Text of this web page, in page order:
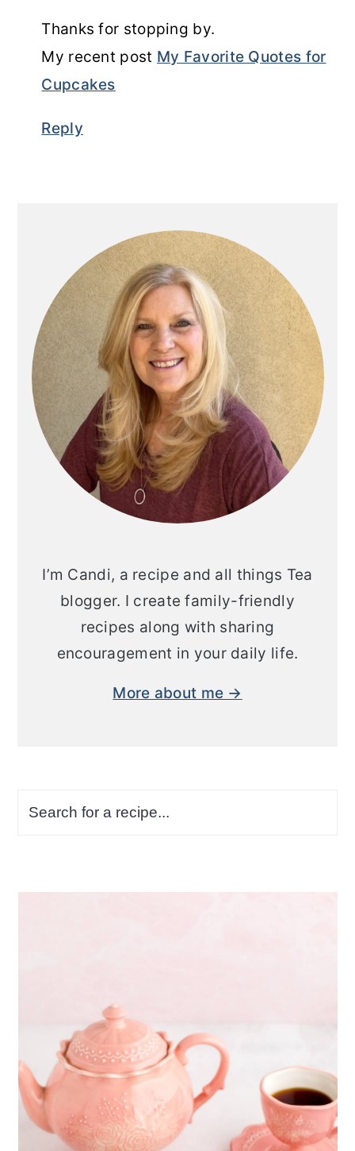
Thanks for stopping by.
My recent post My Favorite Quotes for
Cupcakes
Reply
Sidebar
I’m Candi, a recipe and all things Tea
blogger. I create family-friendly
recipes along with sharing
encouragement in your daily life.
More about me →